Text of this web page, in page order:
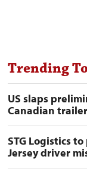
Trending
US slaps
Canadian
STG Logistics
Jersey driver